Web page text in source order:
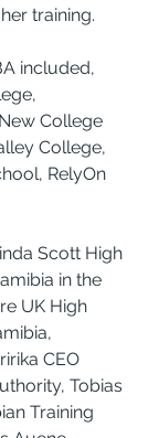
training.
included,
College
College,
RelyOn
Scott High
in the
UK High
CEO
Tobias
Training